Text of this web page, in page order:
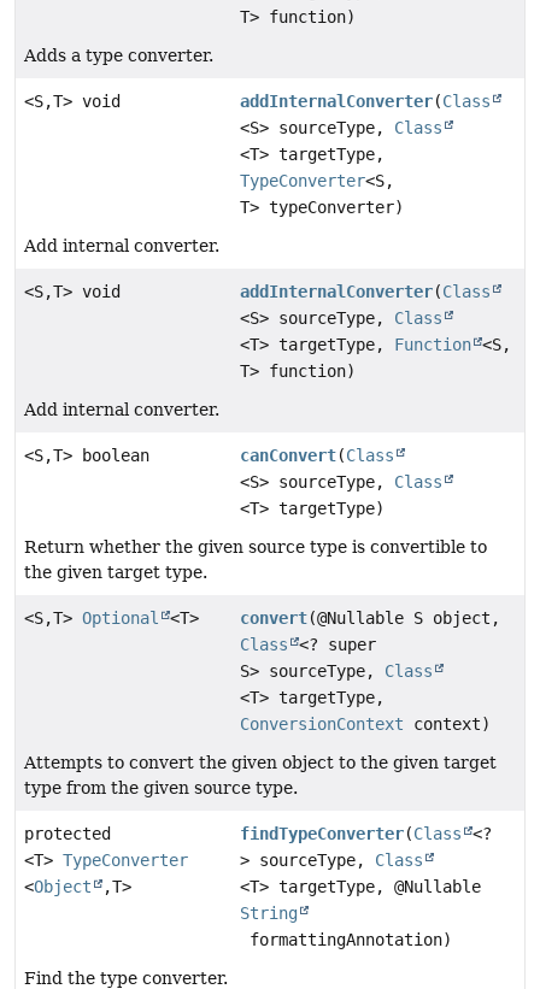
T> function)
Adds a type converter.
<S,T> void addInternalConverter(Class
<S> sourceType, Class
<T> targetType,
TypeConverter<S,
T> typeConverter)
Add internal converter.
<S,T> void addInternalConverter(Class
<S> sourceType, Class
<T> targetType, Function <S,
T> function)
Add internal converter.
<S,T> boolean canConvert(Class
<S> sourceType, Class
<T> targetType)
Return whether the given source type is convertible to
the given target type.
<S,T> Optional <T> convert(@Nullable S object,
Class
<? super
S> sourceType, Class
<T> targetType,
ConversionContext context)
Attempts to convert the given object to the given target
type from the given source type.
protected
<T> TypeConverter
<Object ,T>
findTypeConverter(Class
<?
> sourceType, Class
<T> targetType, @Nullable
String
formattingAnnotation)
Find the type converter.